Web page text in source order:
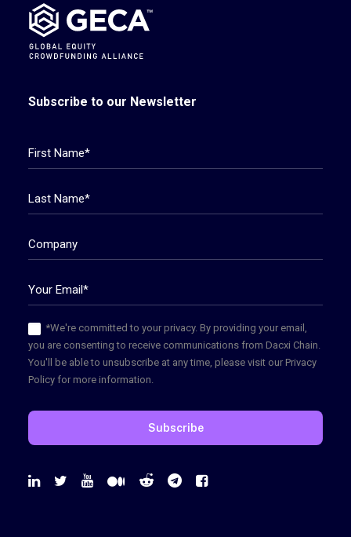
Subscribe to our Newsletter
*We're committed to your privacy. By providing your email,
you are consenting to receive communications from Dacxi Chain.
You'll be able to unsubscribe at any time, please visit our Privacy
Policy for more information.